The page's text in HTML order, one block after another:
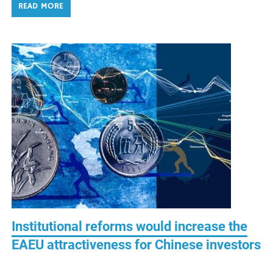
READ MORE
Institutional reforms would increase the
EAEU attractiveness for Chinese investors